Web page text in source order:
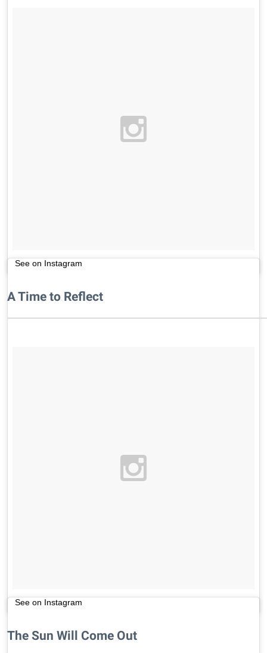
See on Instagram
A Time to Reflect
See on Instagram
The Sun Will Come Out